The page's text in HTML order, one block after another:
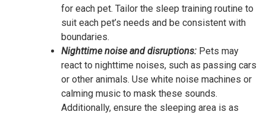
for each pet. Tailor the sleep training routine to
suit each pet’s needs and be consistent with
boundaries.
Nighttime noise and disruptions: Pets may
react to nighttime noises, such as passing cars
or other animals. Use white noise machines or
calming music to mask these sounds.
Additionally, ensure the sleeping area is as